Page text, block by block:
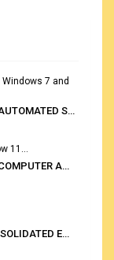
7 and
: CASP 6.1.20 — COMPUTER AUTOMATED STOWAGE PLANNING SYSTEM
11...
Chris Mallari: CASP 6.1.20 — COMPUTER AUTOMATED STOWAGE PLANNING SYSTEM
Mourad Amrane: SOLAS CONSOLIDATED EDITION 2020